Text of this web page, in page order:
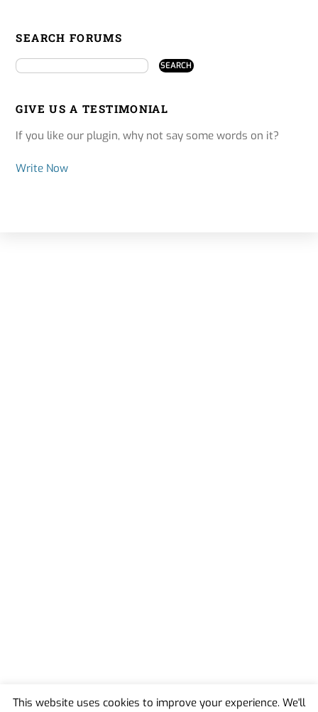
SEARCH FORUMS
GIVE US A TESTIMONIAL
If you like our plugin, why not say some words on it?
Write Now
This website uses cookies to improve your experience. We'll